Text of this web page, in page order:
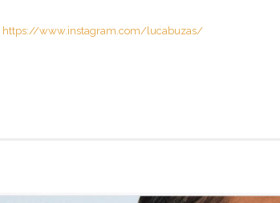
https://www.instagram.com/lucabuzas/